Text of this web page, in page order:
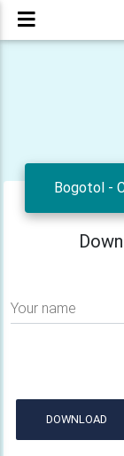
Bogotol -
Your name
DOWNLOAD